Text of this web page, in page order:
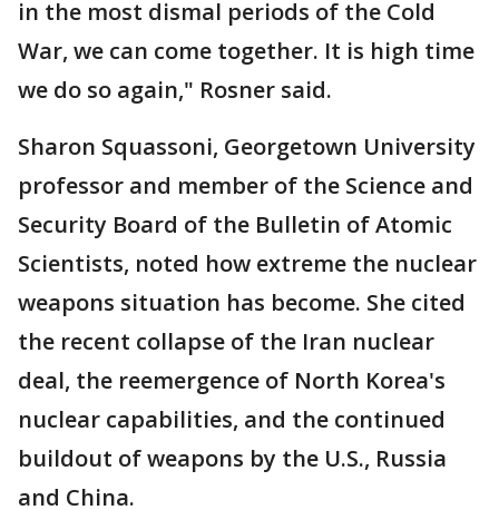
in the most dismal periods of the Cold
War, we can come together. It is high time
we do so again," Rosner said.
Sharon Squassoni, Georgetown University
professor and member of the Science and
Security Board of the Bulletin of Atomic
Scientists, noted how extreme the nuclear
weapons situation has become. She cited
the recent collapse of the Iran nuclear
deal, the reemergence of North Korea's
nuclear capabilities, and the continued
buildout of weapons by the U.S., Russia
and China.